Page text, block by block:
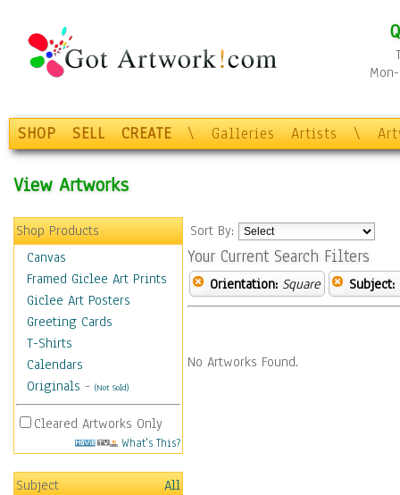
SHOP SELL CREATE \ Galleries Artists \
View Artworks
Shop Products
Canvas
Framed Giclee Art Prints
Giclee Art Posters
Greeting Cards
T-Shirts
Calendars
Originals - (Not Sold)
Cleared Artworks Only
What's This?
Subject
All
Sort By:
Your Current Search Filters
Orientation: Square Subject:
No Artworks Found.